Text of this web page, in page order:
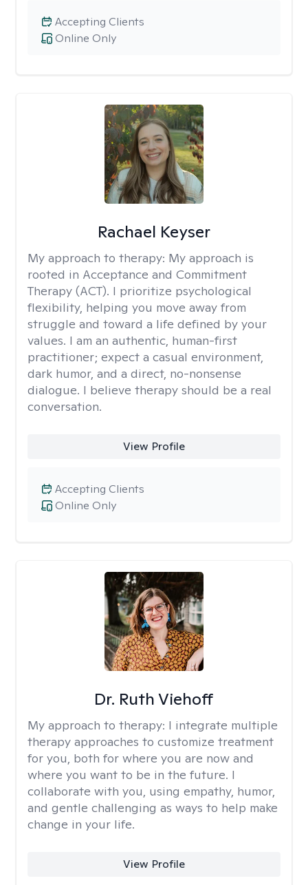
Online Only
Accepting Clients
Rachael Keyser
My approach to therapy: My approach is
rooted in Acceptance and Commitment
Therapy (ACT). I prioritize psychological
flexibility, helping you move away from
struggle and toward a life defined by your
values. I am an authentic, human-first
practitioner; expect a casual environment,
dark humor, and a direct, no-nonsense
dialogue. I believe therapy should be a real
conversation.
View Profile
Online Only
Accepting Clients
Dr. Ruth Viehoff
My approach to therapy: I integrate multiple
therapy approaches to customize treatment
for you, both for where you are now and
where you want to be in the future. I
collaborate with you, using empathy, humor,
and gentle challenging as ways to help make
change in your life.
View Profile